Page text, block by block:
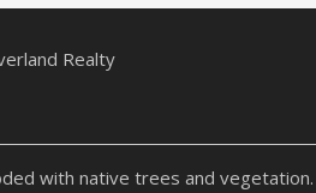
Realty
with native trees and